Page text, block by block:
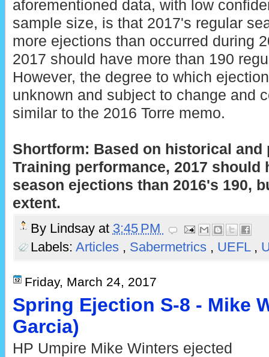
aforementioned data, with low
sample size, is that 2017's regular
more ejections than occurred during
2017 should have more than 190
However, the degree to which
unknown and subject to change and
similar to the 2016 Torre memo.
Shortform: Based on historical and
Training performance, 2017 should
season ejections than 2016's 190,
extent.
By Lindsay at 3:45 PM
Labels: Articles , Sabermetrics , UEFL ,
Friday, March 24, 2017
Spring Ejection S-8 - Mike
Garcia)
HP Umpire Mike Winters ejected